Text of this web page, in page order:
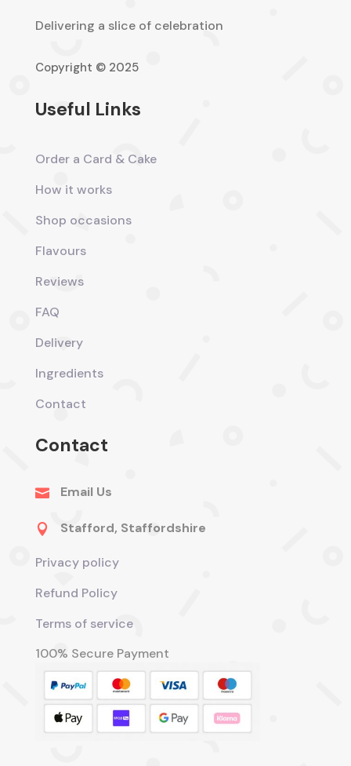
Delivering a slice of celebration
Copyright © 2025
Useful Links
Order a Card & Cake
How it works
Shop occasions
Flavours
Reviews
FAQ
Delivery
Ingredients
Contact
Contact
 Email Us
 Stafford, Staffordshire
Privacy policy
Refund Policy
Terms of service
100% Secure Payment